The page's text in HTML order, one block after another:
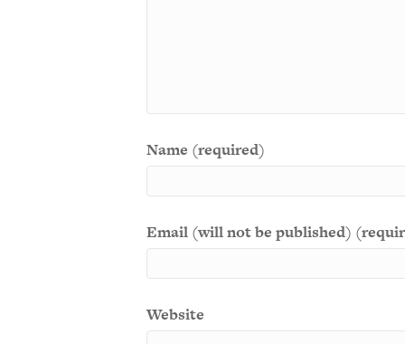
Name (required)
Email (will not be published)
Website